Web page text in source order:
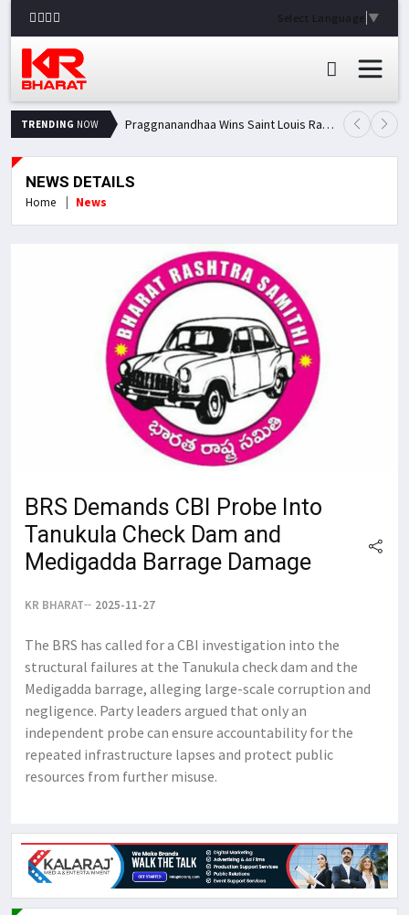
Select Language ▼
TRENDING NOW Praggnanandhaa Wins Saint Louis Rapid & Blitz Title, Climbs to Second in Grand Chess Tour Standings
NEWS DETAILS
Home News
BRS Demands CBI Probe Into
Tanukula Check Dam and
Medigadda Barrage Damage
KR BHARAT 2025-11-27
The BRS has called for a CBI investigation into the
structural failures at the Tanukula check dam and the
Medigadda barrage, alleging large-scale corruption and
negligence. Party leaders argued that only an
independent probe can ensure accountability for the
repeated infrastructure lapses and protect public
resources from further misuse.